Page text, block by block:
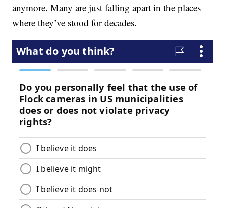
anymore. Many are just falling apart in the places
where they’ve stood for decades.